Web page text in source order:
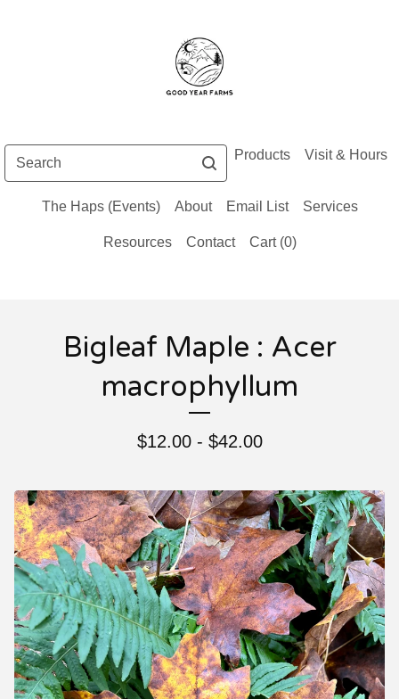
Products Visit & Hours
The Haps (Events) About Email List Services
Resources Contact Cart (0)
Bigleaf Maple : Acer
macrophyllum
$12.00 - $42.00